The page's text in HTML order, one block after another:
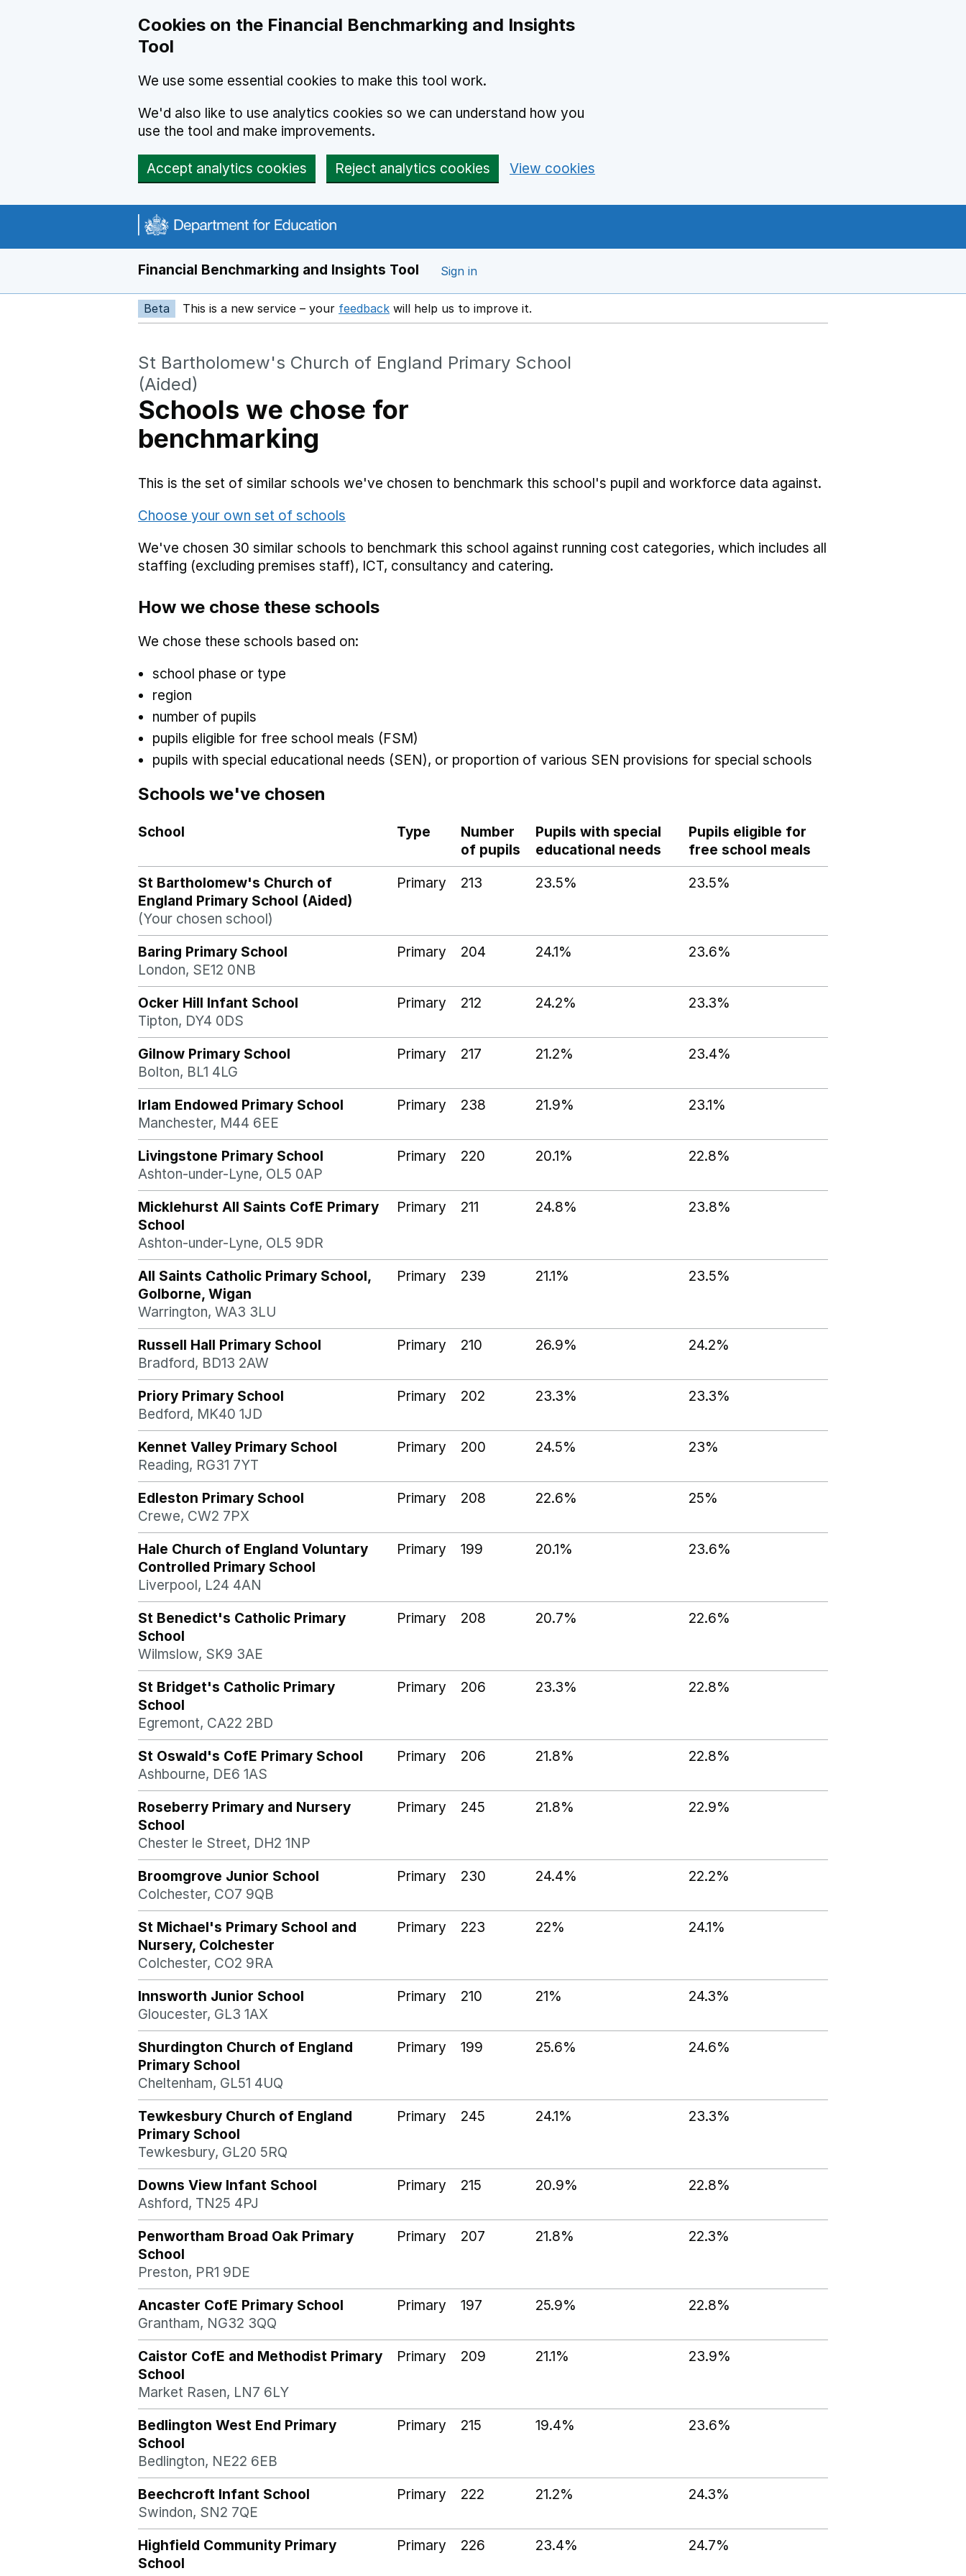
Cookies on the Financial Benchmarking and Insights
Tool
We use some essential cookies to make this tool work.
We'd also like to use analytics cookies so we can understand how you
use the tool and make improvements.
Accept analytics cookies Reject analytics cookies View cookies
Financial Benchmarking and Insights Tool Sign in
Beta This is a new service – your feedback Opens in a new window
will help us to improve it.
St Bartholomew's Church of England Primary School
(Aided)
Schools we chose for
benchmarking
This is the set of similar schools we've chosen to benchmark this school's pupil and workforce data against.
Choose your own set of schools
We've chosen 30 similar schools to benchmark this school against running cost categories, which includes all
staffing (excluding premises staff), ICT, consultancy and catering.
How we chose these schools
We chose these schools based on:
school phase or type
region
number of pupils
pupils eligible for free school meals (FSM)
pupils with special educational needs (SEN), or proportion of various SEN provisions for special schools
Schools we've chosen
School Type
Number
of pupils
Pupils with special
educational needs
Pupils eligible for
free school meals
St Bartholomew's Church of
England Primary School (Aided)
(Your chosen school)
Primary 213 23.5% 23.5%
Baring Primary School
London, SE12 0NB
Primary 204 24.1% 23.6%
Ocker Hill Infant School
Tipton, DY4 0DS
Primary 212 24.2% 23.3%
Gilnow Primary School
Bolton, BL1 4LG
Primary 217 21.2% 23.4%
Irlam Endowed Primary School
Manchester, M44 6EE
Primary 238 21.9% 23.1%
Livingstone Primary School
Ashton-under-Lyne, OL5 0AP
Primary 220 20.1% 22.8%
Micklehurst All Saints CofE Primary
School
Ashton-under-Lyne, OL5 9DR
Primary 211 24.8% 23.8%
All Saints Catholic Primary School,
Golborne, Wigan
Warrington, WA3 3LU
Primary 239 21.1% 23.5%
Russell Hall Primary School
Bradford, BD13 2AW
Primary 210 26.9% 24.2%
Priory Primary School
Bedford, MK40 1JD
Primary 202 23.3% 23.3%
Kennet Valley Primary School
Reading, RG31 7YT
Primary 200 24.5% 23%
Edleston Primary School
Crewe, CW2 7PX
Primary 208 22.6% 25%
Hale Church of England Voluntary
Controlled Primary School
Liverpool, L24 4AN
Primary 199 20.1% 23.6%
St Benedict's Catholic Primary
School
Wilmslow, SK9 3AE
Primary 208 20.7% 22.6%
St Bridget's Catholic Primary
School
Egremont, CA22 2BD
Primary 206 23.3% 22.8%
St Oswald's CofE Primary School
Ashbourne, DE6 1AS
Primary 206 21.8% 22.8%
Roseberry Primary and Nursery
School
Chester le Street, DH2 1NP
Primary 245 21.8% 22.9%
Broomgrove Junior School
Colchester, CO7 9QB
Primary 230 24.4% 22.2%
St Michael's Primary School and
Nursery, Colchester
Colchester, CO2 9RA
Primary 223 22% 24.1%
Innsworth Junior School
Gloucester, GL3 1AX
Primary 210 21% 24.3%
Shurdington Church of England
Primary School
Cheltenham, GL51 4UQ
Primary 199 25.6% 24.6%
Tewkesbury Church of England
Primary School
Tewkesbury, GL20 5RQ
Primary 245 24.1% 23.3%
Downs View Infant School
Ashford, TN25 4PJ
Primary 215 20.9% 22.8%
Penwortham Broad Oak Primary
School
Preston, PR1 9DE
Primary 207 21.8% 22.3%
Ancaster CofE Primary School
Grantham, NG32 3QQ
Primary 197 25.9% 22.8%
Caistor CofE and Methodist Primary
School
Market Rasen, LN7 6LY
Primary 209 21.1% 23.9%
Bedlington West End Primary
School
Bedlington, NE22 6EB
Primary 215 19.4% 23.6%
Beechcroft Infant School
Swindon, SN2 7QE
Primary 222 21.2% 24.3%
Highfield Community Primary
School
Primary 226 23.4% 24.7%